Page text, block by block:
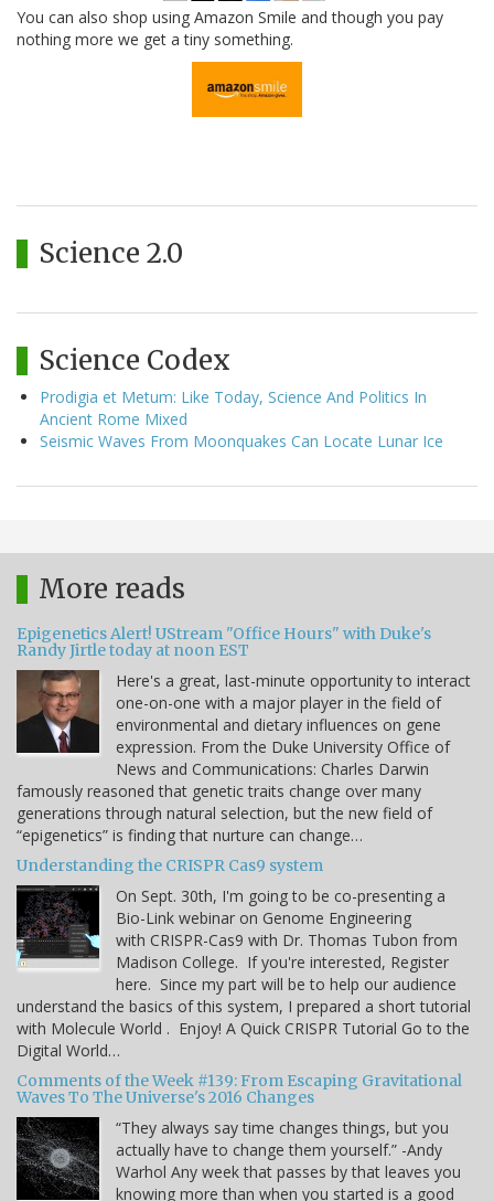
You can also shop using Amazon Smile and though you pay
nothing more we get a tiny something.
Science 2.0
Science Codex
Prodigia et Metum: Like Today, Science And Politics In
Ancient Rome Mixed
Seismic Waves From Moonquakes Can Locate Lunar Ice
More reads
Epigenetics Alert! UStream "Office Hours" with Duke's
Randy Jirtle today at noon EST
Here's a great, last-minute opportunity to interact
one-on-one with a major player in the field of
environmental and dietary influences on gene
expression. From the Duke University Office of
News and Communications: Charles Darwin
famously reasoned that genetic traits change over many
generations through natural selection, but the new field of
“epigenetics” is finding that nurture can change…
Understanding the CRISPR Cas9 system
On Sept. 30th, I'm going to be co-presenting a
Bio-Link webinar on Genome Engineering
with CRISPR-Cas9 with Dr. Thomas Tubon from
Madison College. If you're interested, Register
here. Since my part will be to help our audience
understand the basics of this system, I prepared a short tutorial
with Molecule World . Enjoy! A Quick CRISPR Tutorial Go to the
Digital World…
Comments of the Week #139: From Escaping Gravitational
Waves To The Universe's 2016 Changes
“They always say time changes things, but you
actually have to change them yourself.” -Andy
Warhol Any week that passes by that leaves you
knowing more than when you started is a good